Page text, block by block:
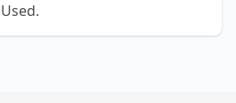
Used.